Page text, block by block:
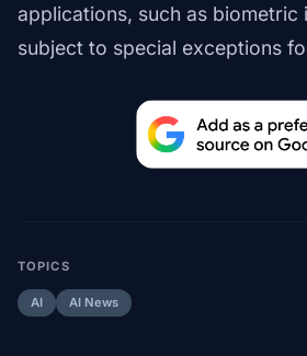
applications, such as biometric
subject to special exceptions
TOPICS
AI AI News